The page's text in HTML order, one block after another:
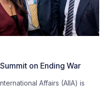
on Ending War
Affairs (AIIA) is